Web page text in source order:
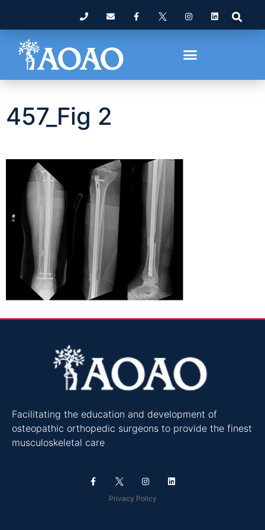
457_Fig 2
Facilitating the education and development of
osteopathic orthopedic surgeons to provide the finest
musculoskeletal care
Privacy Policy